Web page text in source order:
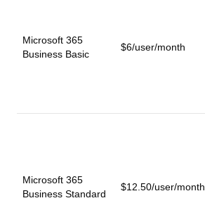
Microsoft 365
Business Basic
$6/user/month
Microsoft 365
Business Standard
$12.50/user/month